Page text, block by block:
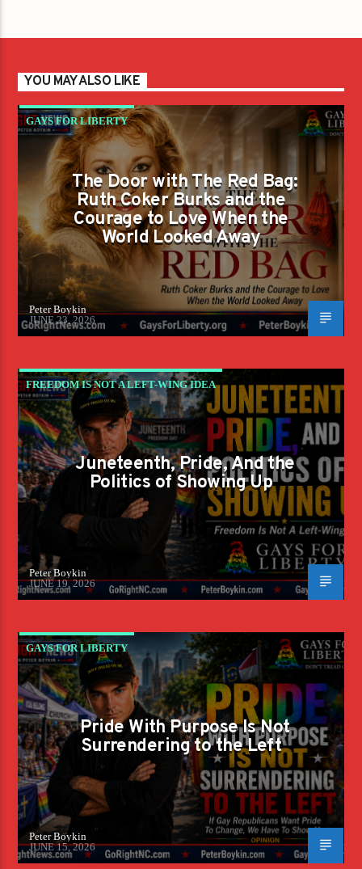
YOU MAY ALSO LIKE
GAYS FOR LIBERTY
The Door with The Red Bag:
Ruth Coker Burks and the
Courage to Love When the
World Looked Away
Peter Boykin
JUNE 23, 2026
FREEDOM IS NOT A LEFT-WING IDEA
Juneteenth, Pride, And the
Politics of Showing Up
Peter Boykin
JUNE 19, 2026
GAYS FOR LIBERTY
Pride With Purpose Is Not
Surrendering to the Left
Peter Boykin
JUNE 15, 2026